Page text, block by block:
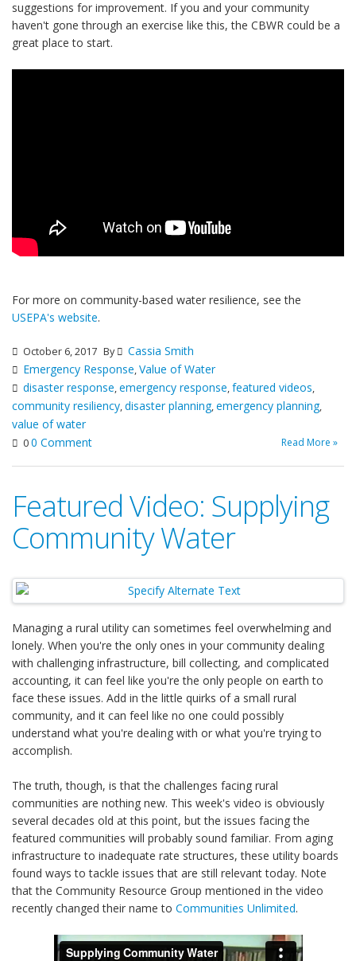
suggestions for improvement. If you and your community
haven't gone through an exercise like this, the CBWR could be a
great place to start.
For more on community-based water resilience, see the
USEPA's website.
October 6, 2017 By
Cassia Smith
Emergency Response,Value of Water
disaster response,emergency response,featured videos,
community resiliency,disaster planning,emergency planning,
value of water
00 Comment Read More »
Featured Video: Supplying
Community Water
Managing a rural utility can sometimes feel overwhelming and
lonely. When you're the only ones in your community dealing
with challenging infrastructure, bill collecting, and complicated
accounting, it can feel like you're the only people on earth to
face these issues. Add in the little quirks of a small rural
community, and it can feel like no one could possibly
understand what you're dealing with or what you're trying to
accomplish.
The truth, though, is that the challenges facing rural
communities are nothing new. This week's video is obviously
several decades old at this point, but the issues facing the
featured communities will probably sound familiar. From aging
infrastructure to inadequate rate structures, these utility boards
found ways to tackle issues that are still relevant today. Note
that the Community Resource Group mentioned in the video
recently changed their name to Communities Unlimited.